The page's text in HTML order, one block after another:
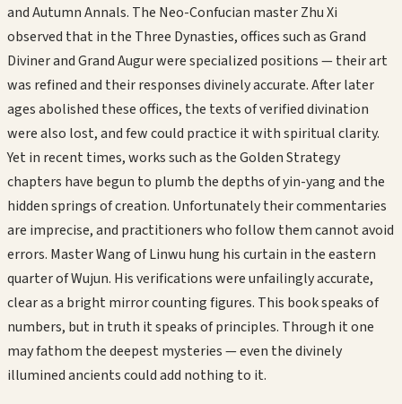
and Autumn Annals. The Neo-Confucian master Zhu Xi
observed that in the Three Dynasties, offices such as Grand
Diviner and Grand Augur were specialized positions — their art
was refined and their responses divinely accurate. After later
ages abolished these offices, the texts of verified divination
were also lost, and few could practice it with spiritual clarity.
Yet in recent times, works such as the Golden Strategy
chapters have begun to plumb the depths of yin-yang and the
hidden springs of creation. Unfortunately their commentaries
are imprecise, and practitioners who follow them cannot avoid
errors. Master Wang of Linwu hung his curtain in the eastern
quarter of Wujun. His verifications were unfailingly accurate,
clear as a bright mirror counting figures. This book speaks of
numbers, but in truth it speaks of principles. Through it one
may fathom the deepest mysteries — even the divinely
illumined ancients could add nothing to it.